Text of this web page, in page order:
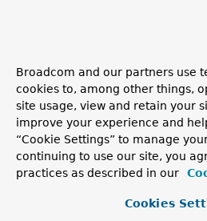
Broadcom and our partners use
cookies to, among other things,
site usage, view and retain your
improve your experience and
“Cookie Settings” to manage
continuing to use our site, you
practices as described in our
Cookies